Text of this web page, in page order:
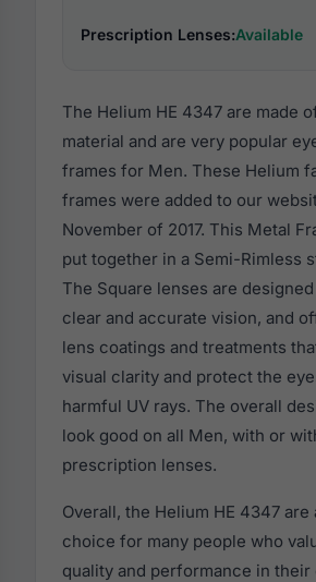
Prescription Lenses:Available
The Helium HE 4347 are made
material and are very popular
frames for Men. These Helium
frames were added to our
November of 2017. This Metal
put together in a Semi-Rimless
The Square lenses are
clear and accurate vision, and
lens coatings and treatments
visual clarity and protect the
harmful UV rays. The overall
look good on all Men, with or
prescription lenses.
Overall, the Helium HE 4347 are
choice for many people who
quality and performance in their